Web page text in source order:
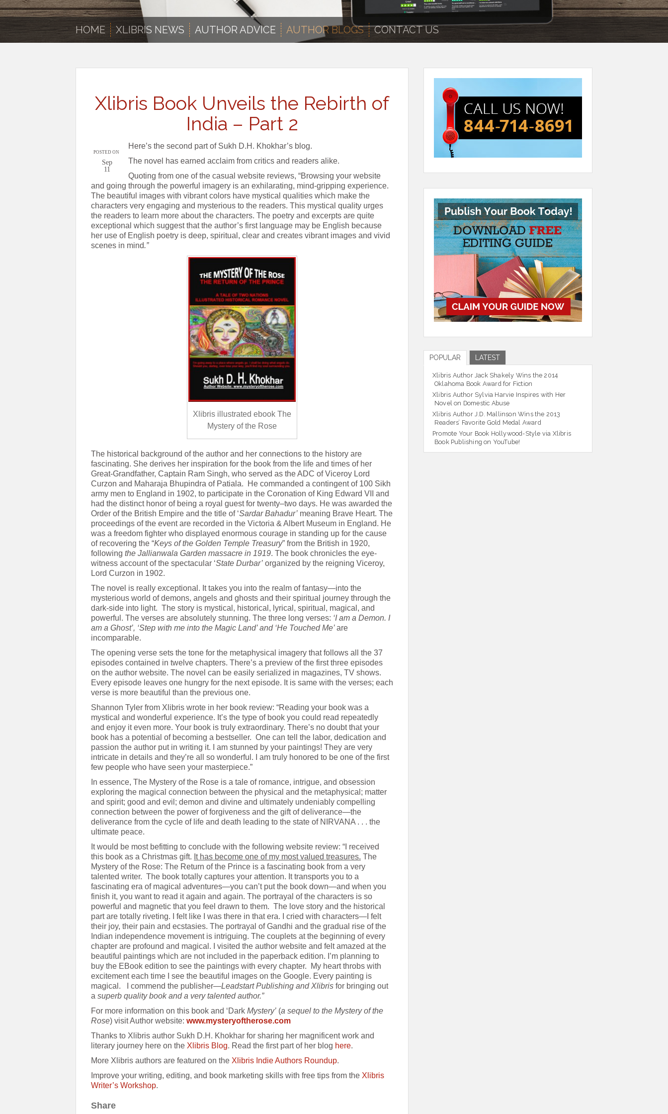
HOME XLIBRIS NEWS AUTHOR ADVICE AUTHOR BLOGS CONTACT US
Xlibris Book Unveils the Rebirth of
India – Part 2
POSTED ON
Sep
11
Here’s the second part of Sukh D.H. Khokhar’s blog.
The novel has earned acclaim from critics and readers alike.
Quoting from one of the casual website reviews, “Browsing your website
and going through the powerful imagery is an exhilarating, mind-gripping experience.
The beautiful images with vibrant colors have mystical qualities which make the
characters very engaging and mysterious to the readers. This mystical quality urges
the readers to learn more about the characters. The poetry and excerpts are quite
exceptional which suggest that the author’s first language may be English because
her use of English poetry is deep, spiritual, clear and creates vibrant images and vivid
scenes in mind.”
Xlibris illustrated ebook The
Mystery of the Rose
The historical background of the author and her connections to the history are
fascinating. She derives her inspiration for the book from the life and times of her
Great-Grandfather, Captain Ram Singh, who served as the ADC of Viceroy Lord
Curzon and Maharaja Bhupindra of Patiala. He commanded a contingent of 100 Sikh
army men to England in 1902, to participate in the Coronation of King Edward VII and
had the distinct honor of being a royal guest for twenty–two days. He was awarded the
Order of the British Empire and the title of ‘Sardar Bahadur’ meaning Brave Heart. The
proceedings of the event are recorded in the Victoria & Albert Museum in England. He
was a freedom fighter who displayed enormous courage in standing up for the cause
of recovering the “Keys of the Golden Temple Treasury” from the British in 1920,
following the Jallianwala Garden massacre in 1919. The book chronicles the eye-
witness account of the spectacular ‘State Durbar’ organized by the reigning Viceroy,
Lord Curzon in 1902.
The novel is really exceptional. It takes you into the realm of fantasy—into the
mysterious world of demons, angels and ghosts and their spiritual journey through the
dark-side into light. The story is mystical, historical, lyrical, spiritual, magical, and
powerful. The verses are absolutely stunning. The three long verses: ‘I am a Demon. I
am a Ghost’, ‘Step with me into the Magic Land’ and ‘He Touched Me’are
incomparable.
The opening verse sets the tone for the metaphysical imagery that follows all the 37
episodes contained in twelve chapters. There’s a preview of the first three episodes
on the author website. The novel can be easily serialized in magazines, TV shows.
Every episode leaves one hungry for the next episode. It is same with the verses; each
verse is more beautiful than the previous one.
Shannon Tyler from Xlibris wrote in her book review: “Reading your book was a
mystical and wonderful experience. It’s the type of book you could read repeatedly
and enjoy it even more. Your book is truly extraordinary. There’s no doubt that your
book has a potential of becoming a bestseller. One can tell the labor, dedication and
passion the author put in writing it. I am stunned by your paintings! They are very
intricate in details and they’re all so wonderful. I am truly honored to be one of the first
few people who have seen your masterpiece.”
In essence, The Mystery of the Rose is a tale of romance, intrigue, and obsession
exploring the magical connection between the physical and the metaphysical; matter
and spirit; good and evil; demon and divine and ultimately undeniably compelling
connection between the power of forgiveness and the gift of deliverance—the
deliverance from the cycle of life and death leading to the state of NIRVANA . . . the
ultimate peace.
It would be most befitting to conclude with the following website review: “I received
this book as a Christmas gift. It has become one of my most valued treasures. The
Mystery of the Rose: The Return of the Prince is a fascinating book from a very
talented writer. The book totally captures your attention. It transports you to a
fascinating era of magical adventures—you can’t put the book down—and when you
finish it, you want to read it again and again. The portrayal of the characters is so
powerful and magnetic that you feel drawn to them. The love story and the historical
part are totally riveting. I felt like I was there in that era. I cried with characters—I felt
their joy, their pain and ecstasies. The portrayal of Gandhi and the gradual rise of the
Indian independence movement is intriguing. The couplets at the beginning of every
chapter are profound and magical. I visited the author website and felt amazed at the
beautiful paintings which are not included in the paperback edition. I’m planning to
buy the EBook edition to see the paintings with every chapter. My heart throbs with
excitement each time I see the beautiful images on the Google. Every painting is
magical. I commend the publisher—Leadstart Publishing and Xlibris for bringing out
a superb quality book and a very talented author.”
For more information on this book and ‘Dark Mystery’ (a sequel to the Mystery of the
Rose) visit Author website: www.mysteryoftherose.com
Thanks to Xlibris author Sukh D.H. Khokhar for sharing her magnificent work and
literary journey here on the Xlibris Blog. Read the first part of her blog here.
More Xlibris authors are featured on the Xlibris Indie Authors Roundup.
Improve your writing, editing, and book marketing skills with free tips from the Xlibris
Writer’s Workshop.
Share
POPULAR LATEST
Xlibris Author Jack Shakely Wins the 2014
Oklahoma Book Award for Fiction
Xlibris Author Sylvia Harvie Inspires with Her
Novel on Domestic Abuse
Xlibris Author J.D. Mallinson Wins the 2013
Readers’ Favorite Gold Medal Award
Promote Your Book Hollywood-Style via Xlibris
Book Publishing on YouTube!